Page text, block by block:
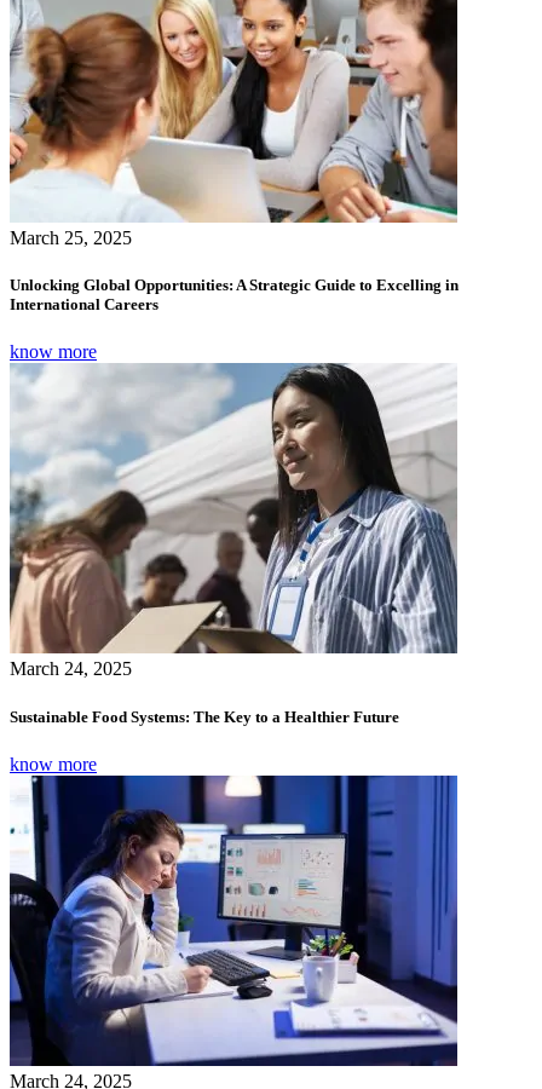
March 25, 2025
Unlocking Global Opportunities: A Strategic Guide to Excelling in
International Careers
know more
March 24, 2025
Sustainable Food Systems: The Key to a Healthier Future
know more
March 24, 2025